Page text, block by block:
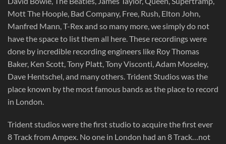
Mott The Hoople, Bad Company, Free, Rush, Elton John,
Manfred Mann, T-Rex and so many more, we simply do not
have the space to list them all here. These recordings were
done by incredible recording engineers like Roy Thomas
Baker, Ken Scott, Tony Platt, Tony Visconti, Adam Moseley,
Dave Hentschel, and many others. Trident Studios was the
place known by the most famous bands as the place to record
in London.
Trident studios were the first studio to acquire the first ever
8 Track from Ampex. No one in London had an 8 Track…not